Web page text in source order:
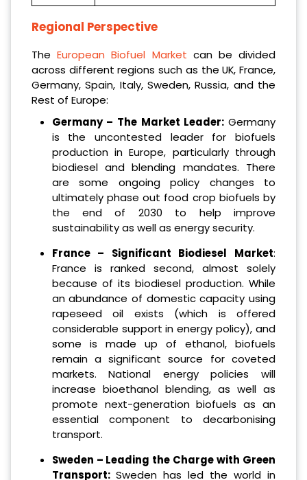
Regional Perspective
TheEuropean Biofuel Market can be divided
across different regions such as the UK, France,
Germany, Spain, Italy, Sweden, Russia, and the
Rest of Europe:
Germany – The Market Leader: Germany
is the uncontested leader for biofuels
production in Europe, particularly through
biodiesel and blending mandates. There
are some ongoing policy changes to
ultimately phase out food crop biofuels by
the end of 2030 to help improve
sustainability as well as energy security.
France – Significant Biodiesel Market:
France is ranked second, almost solely
because of its biodiesel production. While
an abundance of domestic capacity using
rapeseed oil exists (which is offered
considerable support in energy policy), and
some is made up of ethanol, biofuels
remain a significant source for coveted
markets. National energy policies will
increase bioethanol blending, as well as
promote next-generation biofuels as an
essential component to decarbonising
transport.
Sweden – Leading the Charge with Green
Transport: Sweden has led the world in